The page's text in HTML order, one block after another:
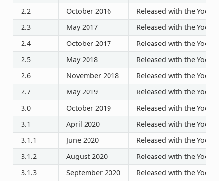
2.2
October 2016
Released with the Yocto
2.3
May 2017
Released with the Yocto
2.4
October 2017
Released with the Yocto
2.5
May 2018
Released with the Yocto
2.6
November 2018
Released with the Yocto
2.7
May 2019
Released with the Yocto
3.0
October 2019
Released with the Yocto
3.1
April 2020
Released with the Yocto
3.1.1
June 2020
Released with the Yocto
3.1.2
August 2020
Released with the Yocto
3.1.3
September 2020 Released with the Yocto